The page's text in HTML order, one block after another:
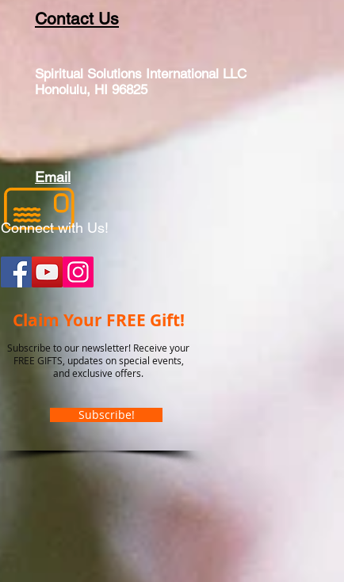
Contact Us
Spiritual Solutions International LLC
Honolulu, HI 96825
Email
Connect with Us!
Claim Your FREE Gift!
Subscribe to our newsletter! Receive your
FREE GIFTS, updates on special events,
and exclusive offers.
Subscribe!